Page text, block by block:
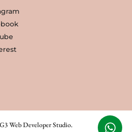
Web Developer Studio.